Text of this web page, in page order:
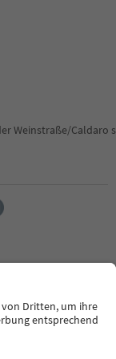
Weinstraße/Caldaro
Privacy Policy
Policy